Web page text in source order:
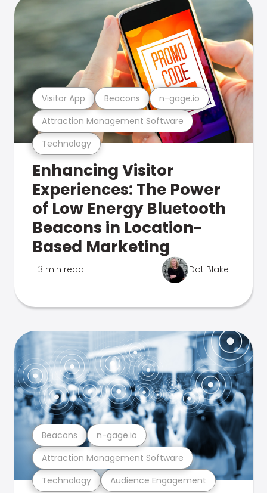
Technology
Attraction Management Software
Visitor App Beacons n-gage.io
Enhancing Visitor
Experiences: The Power
of Low Energy Bluetooth
Beacons in Location-
Based Marketing
3 min read Dot Blake
Technology Audience Engagement
Attraction Management Software
Beacons n-gage.io